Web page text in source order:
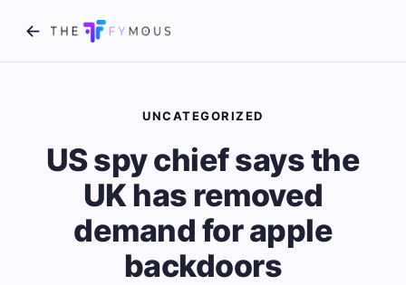
UNCATEGORIZED
US spy chief says the
UK has removed
demand for apple
backdoors